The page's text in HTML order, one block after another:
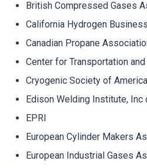
British Compressed Gases
California Hydrogen
Canadian Propane
Center for Transportation
Cryogenic Society of America
Edison Welding Institute, Inc
EPRI
European Cylinder Makers
European Industrial Gases